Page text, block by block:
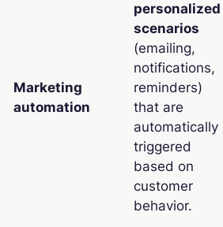
Marketing
automation
personalized
scenarios
(emailing,
notifications,
reminders)
that are
automatically
triggered
based on
customer
behavior.